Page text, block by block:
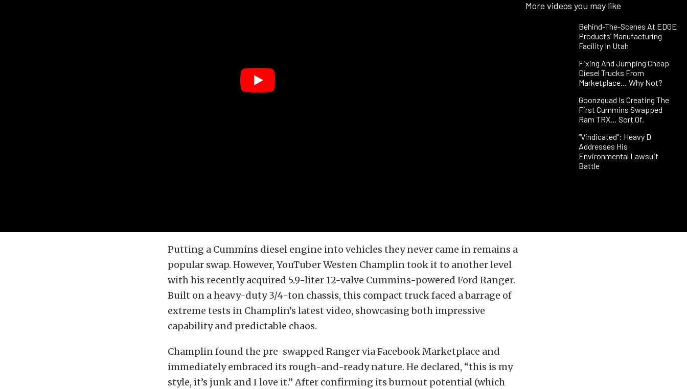
More videos you may like
Behind-The-Scenes At EDGE
Products’ Manufacturing
Facility In Utah
Fixing And Jumping Cheap
Diesel Trucks From
Marketplace… Why Not?
Goonzquad Is Creating The
First Cummins Swapped
Ram TRX… Sort Of.
“Vindicated”: Heavy D
Addresses His
Environmental Lawsuit
Battle
Putting a Cummins diesel engine into vehicles they never came in remains a
popular swap. However, YouTuber Westen Champlin took it to another level
with his recently acquired 5.9-liter 12-valve Cummins-powered Ford Ranger.
Built on a heavy-duty 3/4-ton chassis, this compact truck faced a barrage of
extreme tests in Champlin’s latest video, showcasing both impressive
capability and predictable chaos.
Champlin found the pre-swapped Ranger via Facebook Marketplace and
immediately embraced its rough-and-ready nature. He declared, “this is my
style, it’s junk and I love it.” After confirming its burnout potential (which